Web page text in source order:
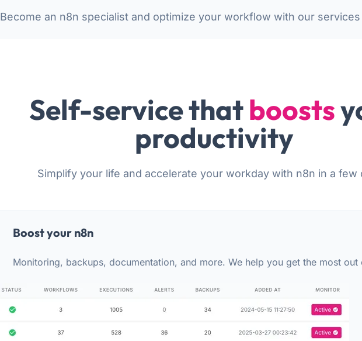
Become an n8n specialist and optimize your workflow with our
Self-service thatboosts
productivity
Simplify your life and accelerate your workday with n8n in a few
Boost your n8n
Monitoring, backups, documentation, and more. We help you get the most out